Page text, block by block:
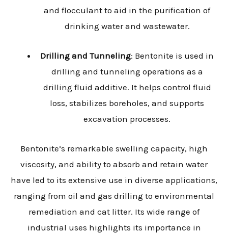
and flocculant to aid in the purification of
drinking water and wastewater.
Drilling and Tunneling: Bentonite is used in
drilling and tunneling operations as a
drilling fluid additive. It helps control fluid
loss, stabilizes boreholes, and supports
excavation processes.
Bentonite’s remarkable swelling capacity, high
viscosity, and ability to absorb and retain water
have led to its extensive use in diverse applications,
ranging from oil and gas drilling to environmental
remediation and cat litter. Its wide range of
industrial uses highlights its importance in